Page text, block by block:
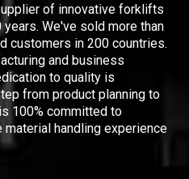
of innovative forklifts
We've sold more than
customers in 200 countries.
and business
to quality is
from product planning to
100% committed to
handling experience